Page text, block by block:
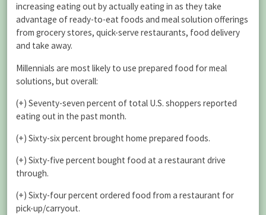
increasing eating out by actually eating in as they take
advantage of ready-to-eat foods and meal solution offerings
from grocery stores, quick-serve restaurants, food delivery
and take away.
Millennials are most likely to use prepared food for meal
solutions, but overall:
(+) Seventy-seven percent of total U.S. shoppers reported
eating out in the past month.
(+) Sixty-six percent brought home prepared foods.
(+) Sixty-five percent bought food at a restaurant drive
through.
(+) Sixty-four percent ordered food from a restaurant for
pick-up/carryout.